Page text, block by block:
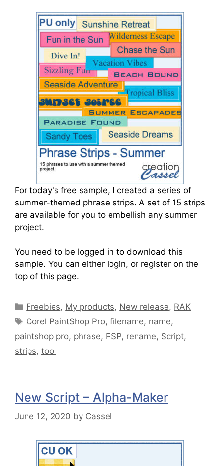
For today's free sample, I created a series of
summer-themed phrase strips. A set of 15 strips
are available for you to embellish any summer
project.
You need to be logged in to download this
sample. You can either login, or register on the
top of this page.
Freebies, My products, New release, RAK
Corel PaintShop Pro,filename, name,
paintshop pro, phrase, PSP, rename, Script,
strips, tool
New Script – Alpha-Maker
June 12, 2020 by Cassel